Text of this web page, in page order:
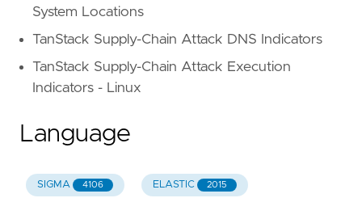
System Locations
TanStack Supply-Chain Attack DNS Indicators
TanStack Supply-Chain Attack Execution
Indicators - Linux
Language
SIGMA 4106 ELASTIC 2015